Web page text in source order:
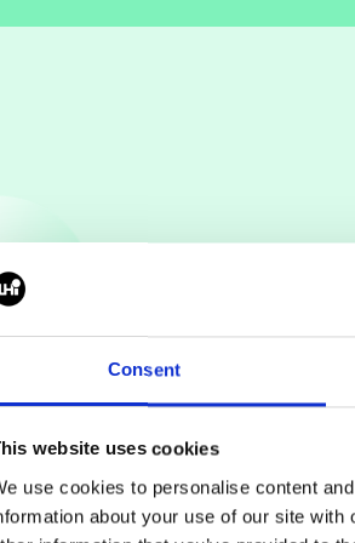
Consent
website uses cookies
use cookies to personalise content
about your use of our site